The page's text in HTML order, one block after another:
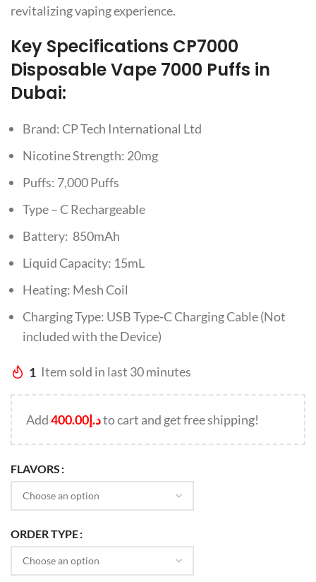
revitalizing vaping experience.
Key Specifications CP7000
Disposable Vape 7000 Puffs in
Dubai:
Brand: CP Tech International Ltd
Nicotine Strength: 20mg
Puffs: 7,000 Puffs
Type – C Rechargeable
Battery: 850mAh
Liquid Capacity: 15mL
Heating: Mesh Coil
Charging Type: USB Type-C Charging Cable (Not
included with the Device)
1 Item sold in last 30 minutes
Add د.إ400.00 to cart and get free shipping!
FLAVORS
ORDER TYPE